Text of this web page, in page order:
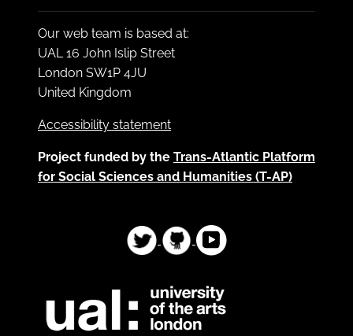
Our web team is based at:
UAL 16 John Islip Street
London SW1P 4JU
United Kingdom
Accessibility statement
Project funded by the Trans-Atlantic Platform
for Social Sciences and Humanities (T-AP)